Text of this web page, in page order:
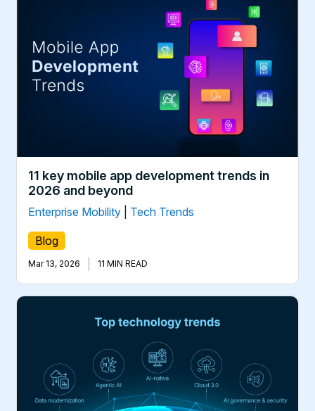
11 key mobile app development trends in
2026 and beyond
Enterprise Mobility Tech Trends
Blog
Mar 13, 2026 11 MIN READ